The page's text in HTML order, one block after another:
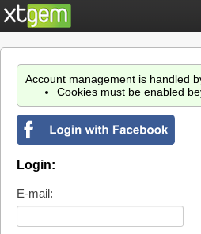
Account management is handled
Cookies must be enabled
Login:
E-mail: